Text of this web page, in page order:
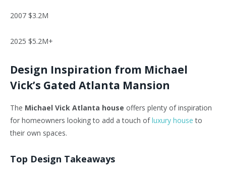
2007 $3.2M
2025 $5.2M+
Design Inspiration from Michael
Vick’s Gated Atlanta Mansion
The Michael Vick Atlanta house offers plenty of inspiration
for homeowners looking to add a touch ofluxury house to
their own spaces.
Top Design Takeaways